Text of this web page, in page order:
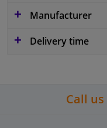
Manufacturer
Delivery time
Call us